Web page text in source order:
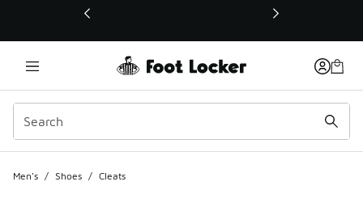
This link will open in a new window
Men's / Shoes / Cleats